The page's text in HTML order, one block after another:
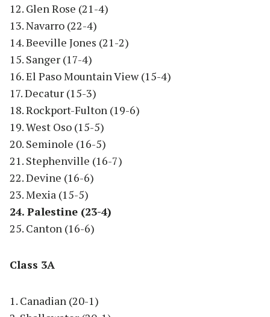
12. Glen Rose (21-4)
13. Navarro (22-4)
14. Beeville Jones (21-2)
15. Sanger (17-4)
16. El Paso Mountain View (15-4)
17. Decatur (15-3)
18. Rockport-Fulton (19-6)
19. West Oso (15-5)
20. Seminole (16-5)
21. Stephenville (16-7)
22. Devine (16-6)
23. Mexia (15-5)
24. Palestine (23-4)
25. Canton (16-6)
Class 3A
1. Canadian (20-1)